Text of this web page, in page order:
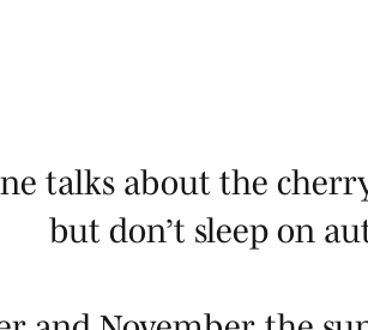
talks about the
but don’t sleep on